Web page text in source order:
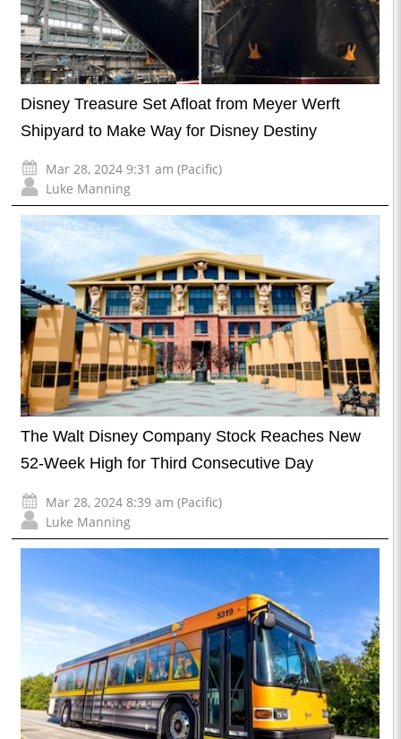
Disney Treasure Set Afloat from Meyer Werft
Shipyard to Make Way for Disney Destiny
Mar 28, 2024 9:31 am (Pacific)
Luke Manning
The Walt Disney Company Stock Reaches New
52-Week High for Third Consecutive Day
Mar 28, 2024 8:39 am (Pacific)
Luke Manning